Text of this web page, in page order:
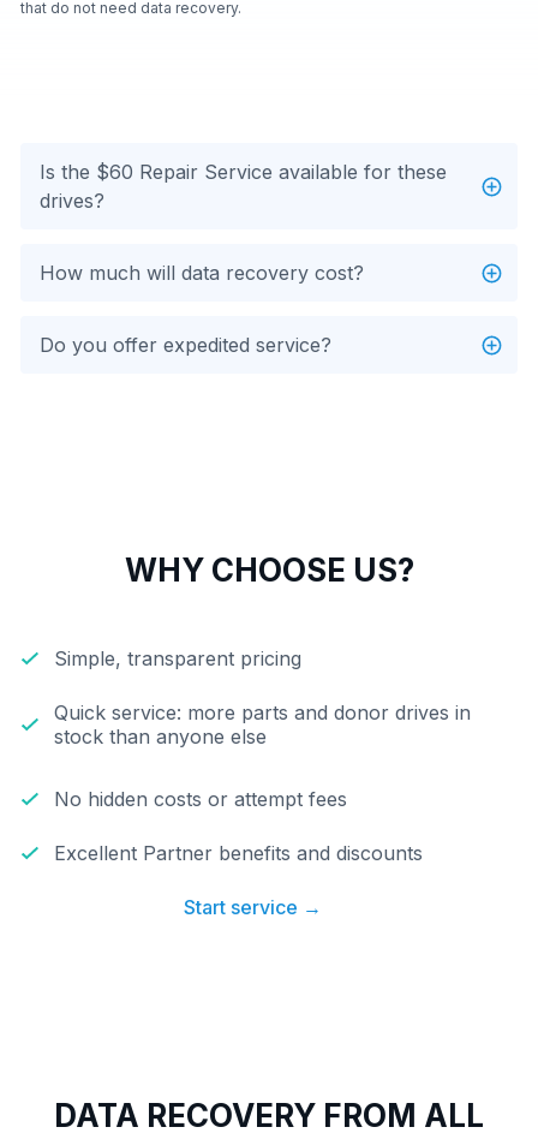
that do not need data recovery.
Is the $60 Repair Service available for these
drives?
How much will data recovery cost?
Do you offer expedited service?
WHY CHOOSE US?
Simple, transparent pricing
Quick service: more parts and donor drives in
stock than anyone else
No hidden costs or attempt fees
Excellent Partner benefits and discounts
Start service →
DATA RECOVERY FROM ALL